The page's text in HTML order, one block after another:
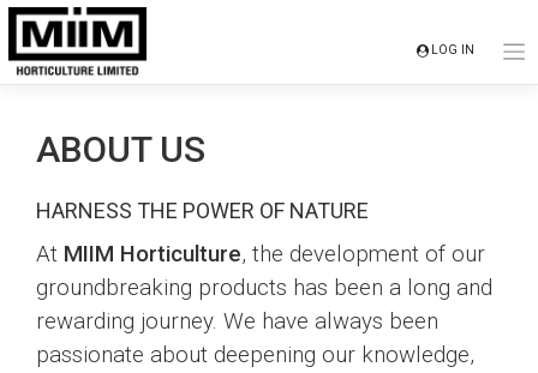
Skip
content
LOG IN
ABOUT US
HARNESS THE POWER OF NATURE
At MIIM Horticulture, the development of our
groundbreaking products has been a long and
rewarding journey. We have always been
passionate about deepening our knowledge,